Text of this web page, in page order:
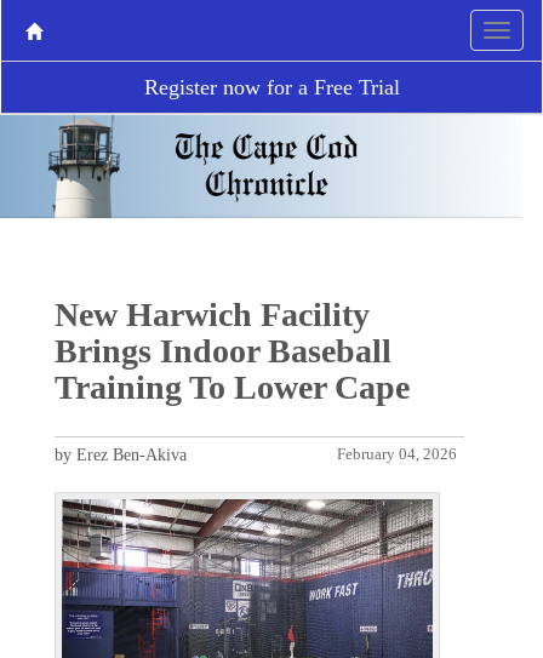
Register now for a Free Trial
New Harwich Facility
Brings Indoor Baseball
Training To Lower Cape
February 04, 2026
by Erez Ben-Akiva
P
r
e
v
i
N
e
x
t